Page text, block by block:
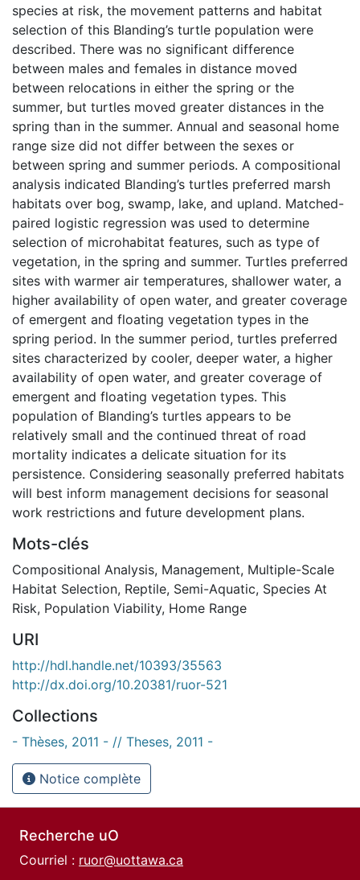
species at risk, the movement patterns and habitat
selection of this Blanding’s turtle population were
described. There was no significant difference
between males and females in distance moved
between relocations in either the spring or the
summer, but turtles moved greater distances in the
spring than in the summer. Annual and seasonal home
range size did not differ between the sexes or
between spring and summer periods. A compositional
analysis indicated Blanding’s turtles preferred marsh
habitats over bog, swamp, lake, and upland. Matched-
paired logistic regression was used to determine
selection of microhabitat features, such as type of
vegetation, in the spring and summer. Turtles preferred
sites with warmer air temperatures, shallower water, a
higher availability of open water, and greater coverage
of emergent and floating vegetation types in the
spring period. In the summer period, turtles preferred
sites characterized by cooler, deeper water, a higher
availability of open water, and greater coverage of
emergent and floating vegetation types. This
population of Blanding’s turtles appears to be
relatively small and the continued threat of road
mortality indicates a delicate situation for its
persistence. Considering seasonally preferred habitats
will best inform management decisions for seasonal
work restrictions and future development plans.
Mots-clés
Compositional Analysis, Management, Multiple-Scale
Habitat Selection, Reptile, Semi-Aquatic, Species At
Risk, Population Viability, Home Range
URI
http://hdl.handle.net/10393/35563
http://dx.doi.org/10.20381/ruor-521
Collections
- Thèses, 2011 - // Theses, 2011 -
Notice complète
Recherche uO
Courriel : ruor@uottawa.ca